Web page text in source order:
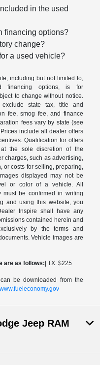
in the used
financing options?
change?
a used vehicle?
including but not limited to,
financing options, is for
to change without notice.
exclude state tax, title and
fee, smog fee, and finance
fees vary by state (see
include all dealer offers
Qualification for offers
the sole discretion of the
charges, such as advertising,
or costs for selling, preparing,
displayed may not be
or color of a vehicle. All
must be confirmed in writing
and using this website, you
Inspire shall have any
contained herein and
by the terms and
Vehicle images are
are as follows: | TX: $225
be downloaded from the
www.fueleconomy.gov
Jeep RAM